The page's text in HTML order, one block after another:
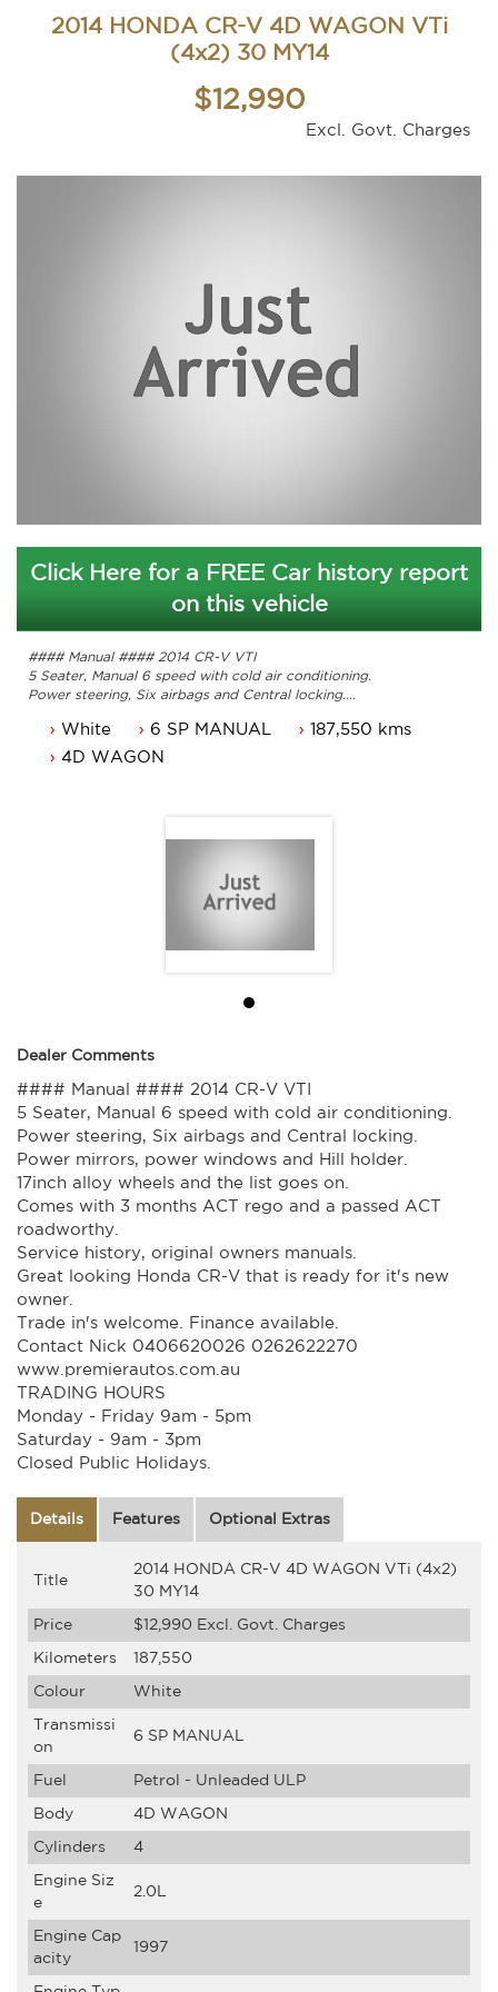
2014 HONDA CR-V 4D WAGON VTi
(4x2) 30 MY14
$12,990
Excl. Govt. Charges
Click Here for a FREE Car history report
on this vehicle
#### Manual #### 2014 CR-V VTI
5 Seater, Manual 6 speed with cold air conditioning.
Power steering, Six airbags and Central locking.
17inch alloy wheels and the list goes on.
Comes with 3 months ACT rego and a passed ACT
Monday - Friday 9am - 5pm
White 6 SP MANUAL
187,550 kms
4D WAGON
Dealer Comments
#### Manual #### 2014 CR-V VTI
5 Seater, Manual 6 speed with cold air conditioning.
Power steering, Six airbags and Central locking.
Power mirrors, power windows and Hill holder.
17inch alloy wheels and the list goes on.
Comes with 3 months ACT rego and a passed ACT
roadworthy.
Service history, original owners manuals.
Great looking Honda CR-V that is ready for it's new
owner.
Trade in's welcome. Finance available.
Contact Nick 0406620026 0262622270
www.premierautos.com.au
TRADING HOURS
Monday - Friday 9am - 5pm
Saturday - 9am - 3pm
Closed Public Holidays.
Details Features Optional Extras
Title
2014 HONDA CR-V 4D WAGON VTi (4x2)
30 MY14
Price $12,990 Excl. Govt. Charges
Kilometers 187,550
Colour White
Transmissi
on
6 SP MANUAL
Fuel Petrol - Unleaded ULP
Body 4D WAGON
Cylinders 4
Engine Siz
e
2.0L
Engine Cap
acity
1997